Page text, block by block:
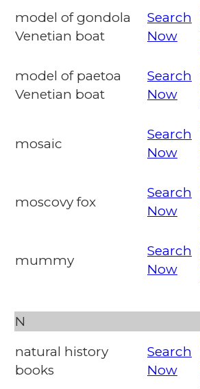
model of gondola
Venetian boat
Search
Now
model of paetoa
Venetian boat
Search
Now
mosaic
Search
Now
moscovy fox
Search
Now
mummy
Search
Now
N
natural history
books
Search
Now